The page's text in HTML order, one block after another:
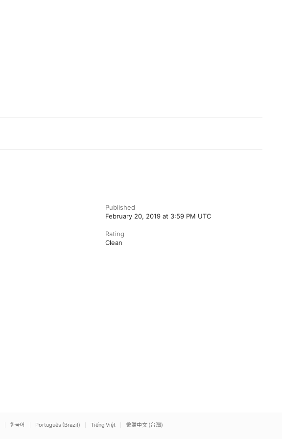
Published
February 20, 2019 at 3:59 PM UTC
Rating
Clean
한국어 Português (Brazil) Tiếng Việt 繁體中文 (台灣)